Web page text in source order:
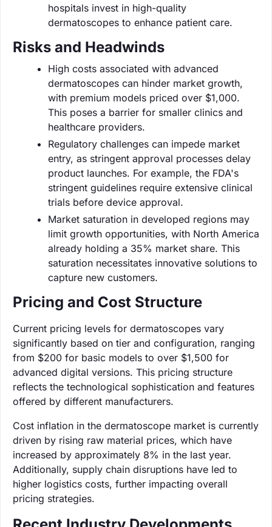
hospitals invest in high-quality
dermatoscopes to enhance patient care.
Risks and Headwinds
High costs associated with advanced
dermatoscopes can hinder market growth,
with premium models priced over $1,000.
This poses a barrier for smaller clinics and
healthcare providers.
Regulatory challenges can impede market
entry, as stringent approval processes delay
product launches. For example, the FDA's
stringent guidelines require extensive clinical
trials before device approval.
Market saturation in developed regions may
limit growth opportunities, with North America
already holding a 35% market share. This
saturation necessitates innovative solutions to
capture new customers.
Pricing and Cost Structure
Current pricing levels for dermatoscopes vary
significantly based on tier and configuration, ranging
from $200 for basic models to over $1,500 for
advanced digital versions. This pricing structure
reflects the technological sophistication and features
offered by different manufacturers.
Cost inflation in the dermatoscope market is currently
driven by rising raw material prices, which have
increased by approximately 8% in the last year.
Additionally, supply chain disruptions have led to
higher logistics costs, further impacting overall
pricing strategies.